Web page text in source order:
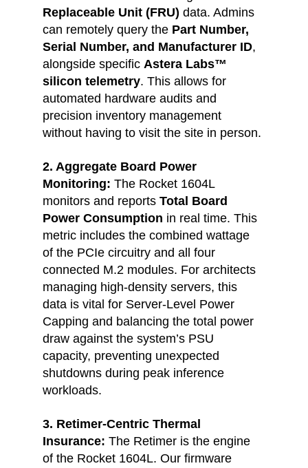
Replaceable Unit (FRU) data. Admins
can remotely query the Part Number,
Serial Number, and Manufacturer ID,
alongside specific Astera Labs™
silicon telemetry. This allows for
automated hardware audits and
precision inventory management
without having to visit the site in person.
2. Aggregate Board Power
Monitoring: The Rocket 1604L
monitors and reports Total Board
Power Consumption in real time. This
metric includes the combined wattage
of the PCIe circuitry and all four
connected M.2 modules. For architects
managing high-density servers, this
data is vital for Server-Level Power
Capping and balancing the total power
draw against the system’s PSU
capacity, preventing unexpected
shutdowns during peak inference
workloads.
3. Retimer-Centric Thermal
Insurance: The Retimer is the engine
of the Rocket 1604L. Our firmware